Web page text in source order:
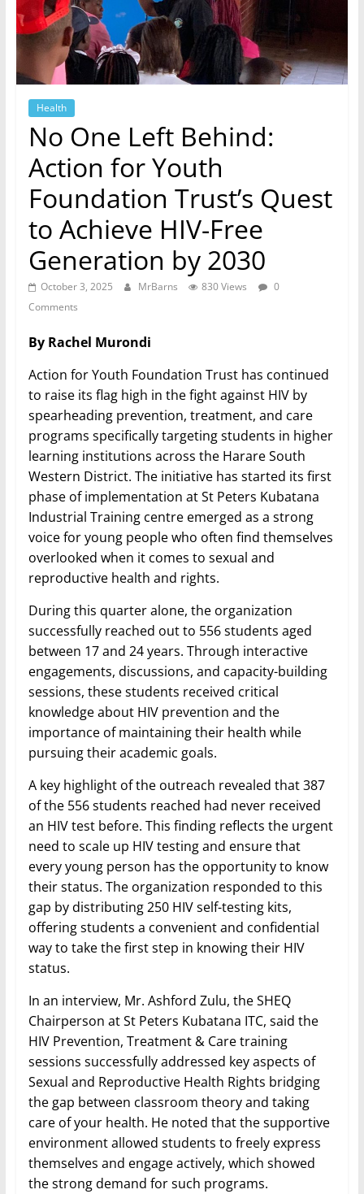
Health
No One Left Behind:
Action for Youth
Foundation Trust’s Quest
to Achieve HIV-Free
Generation by 2030
October 3, 2025 MrBarns 830 Views
0
Comments
By Rachel Murondi
Action for Youth Foundation Trust has continued
to raise its flag high in the fight against HIV by
spearheading prevention, treatment, and care
programs specifically targeting students in higher
learning institutions across the Harare South
Western District. The initiative has started its first
phase of implementation at St Peters Kubatana
Industrial Training centre emerged as a strong
voice for young people who often find themselves
overlooked when it comes to sexual and
reproductive health and rights.
During this quarter alone, the organization
successfully reached out to 556 students aged
between 17 and 24 years. Through interactive
engagements, discussions, and capacity-building
sessions, these students received critical
knowledge about HIV prevention and the
importance of maintaining their health while
pursuing their academic goals.
A key highlight of the outreach revealed that 387
of the 556 students reached had never received
an HIV test before. This finding reflects the urgent
need to scale up HIV testing and ensure that
every young person has the opportunity to know
their status. The organization responded to this
gap by distributing 250 HIV self-testing kits,
offering students a convenient and confidential
way to take the first step in knowing their HIV
status.
In an interview, Mr. Ashford Zulu, the SHEQ
Chairperson at St Peters Kubatana ITC, said the
HIV Prevention, Treatment & Care training
sessions successfully addressed key aspects of
Sexual and Reproductive Health Rights bridging
the gap between classroom theory and taking
care of your health. He noted that the supportive
environment allowed students to freely express
themselves and engage actively, which showed
the strong demand for such programs.